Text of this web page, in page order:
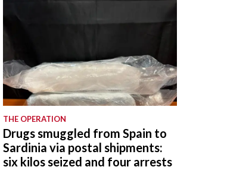
THE OPERATION
Drugs smuggled from Spain to
Sardinia via postal shipments:
six kilos seized and four arrests